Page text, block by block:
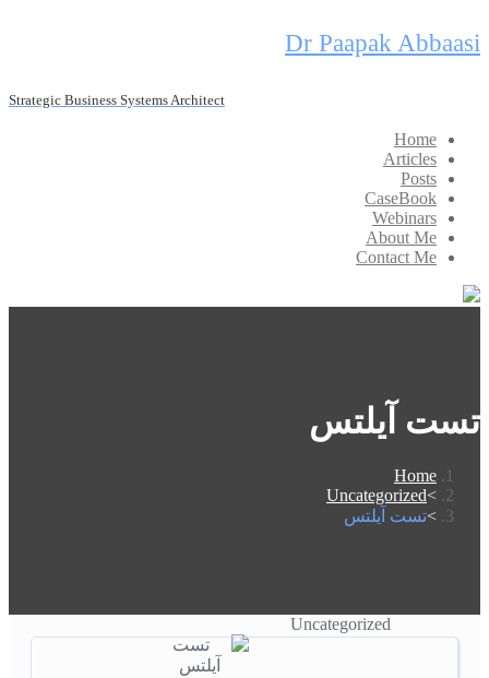
Skip
to
Dr Paapak Abbaasi
Strategic Business Systems Architect
Home
Articles
Posts
CaseBook
Webinars
About Me
Contact Me
تست آیلتس
Home
Uncategorized
تست آیلتس
Uncategorized